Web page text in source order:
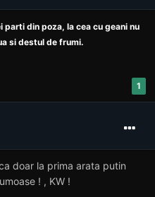
parti din poza, la cea cu geani nu
si destul de frumi.
1
doar la prima arata putin
! , KW !